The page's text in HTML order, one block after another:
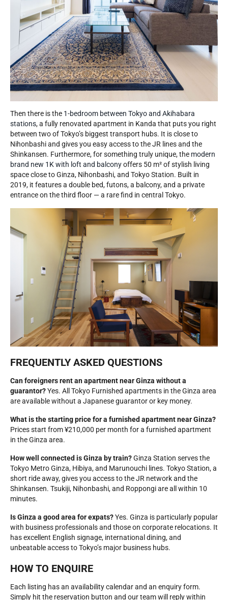
Then there is the 1-bedroom between Tokyo and Akihabara
stations, a fully renovated apartment in Kanda that puts you right
between two of Tokyo’s biggest transport hubs. It is close to
Nihonbashi and gives you easy access to the JR lines and the
Shinkansen. Furthermore, for something truly unique, the modern
brand new 1K with loft and balconyoffers 50 m² of stylish living
space close to Ginza, Nihonbashi, and Tokyo Station. Built in
2019, it features a double bed, futons, a balcony, and a private
entrance on the third floor — a rare find in central Tokyo.
FREQUENTLY ASKED QUESTIONS
Can foreigners rent an apartment near Ginza without a
guarantor?Yes. All Tokyo Furnished apartments in the Ginza area
are available without a Japanese guarantor or key money.
What is the starting price for a furnished apartment near Ginza?
Prices start from ¥210,000 per month for a furnished apartment
in the Ginza area.
How well connected is Ginza by train?Ginza Station serves the
Tokyo Metro Ginza, Hibiya, and Marunouchi lines. Tokyo Station, a
short ride away, gives you access to the JR network and the
Shinkansen. Tsukiji, Nihonbashi, and Roppongi are all within 10
minutes.
Is Ginza a good area for expats?Yes. Ginza is particularly popular
with business professionals and those on corporate relocations. It
has excellent English signage, international dining, and
unbeatable access to Tokyo’s major business hubs.
HOW TO ENQUIRE
Each listing has an availability calendar and an enquiry form.
Simply hit the reservation button and our team will reply within